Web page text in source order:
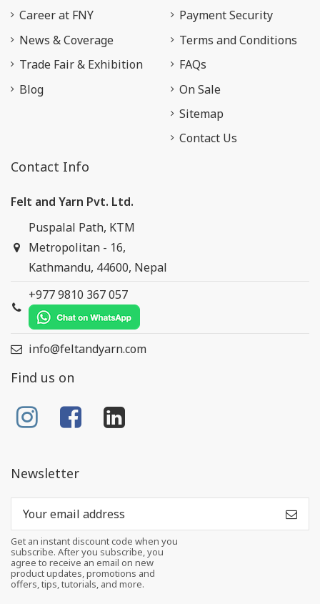
Career at FNY
News & Coverage
Trade Fair & Exhibition
Blog
Payment Security
Terms and Conditions
FAQs
On Sale
Sitemap
Contact Us
Contact Info
Felt and Yarn Pvt. Ltd.
Puspalal Path, KTM
Metropolitan - 16,
Kathmandu, 44600, Nepal
+977 9810 367 057
info@feltandyarn.com
Find us on
Newsletter
Get an instant discount code when you
subscribe. After you subscribe, you
agree to receive an email on new
product updates, promotions and
offers, tips, tutorials, and more.